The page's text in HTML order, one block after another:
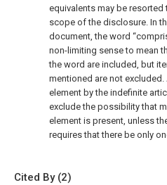
equivalents may be
scope of the disclosure. In
document, the word
non-limiting sense to mean
the word are included, but
mentioned are not excluded.
element by the indefinite
exclude the possibility that
element is present, unless
requires that there be only
Cited By (2)